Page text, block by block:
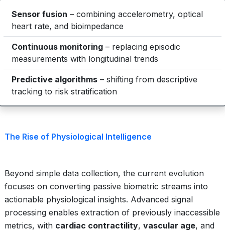
Sensor fusion – combining accelerometry, optical
heart rate, and bioimpedance
Continuous monitoring – replacing episodic
measurements with longitudinal trends
Predictive algorithms – shifting from descriptive
tracking to risk stratification
The Rise of Physiological Intelligence
Beyond simple data collection, the current evolution
focuses on converting passive biometric streams into
actionable physiological insights. Advanced signal
processing enables extraction of previously inaccessible
metrics, with cardiac contractility, vascular age, and